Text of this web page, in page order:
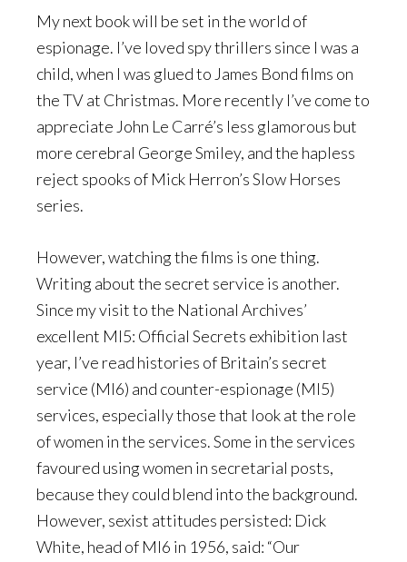
My next book will be set in the world of
espionage. I’ve loved spy thrillers since I was a
child, when I was glued to James Bond films on
the TV at Christmas. More recently I’ve come to
appreciate John Le Carré’s less glamorous but
more cerebral George Smiley, and the hapless
reject spooks of Mick Herron’s Slow Horses
series.
However, watching the films is one thing.
Writing about the secret service is another.
Since my visit to the National Archives’
excellent MI5: Official Secrets exhibition last
year, I’ve read histories of Britain’s secret
service (MI6) and counter-espionage (MI5)
services, especially those that look at the role
of women in the services. Some in the services
favoured using women in secretarial posts,
because they could blend into the background.
However, sexist attitudes persisted: Dick
White, head of MI6 in 1956, said: “Our